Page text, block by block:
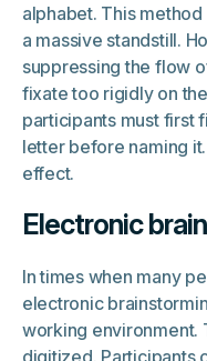
alphabet. This
a massive standstill.
suppressing the flow
fixate too rigidly on
participants must first
letter before naming
effect.
Electronic
In times when many
electronic
working environment.
digitized. Participants